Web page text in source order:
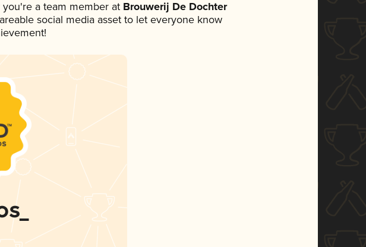
a team member atBrouwerij De Dochter
social media asset to let everyone know